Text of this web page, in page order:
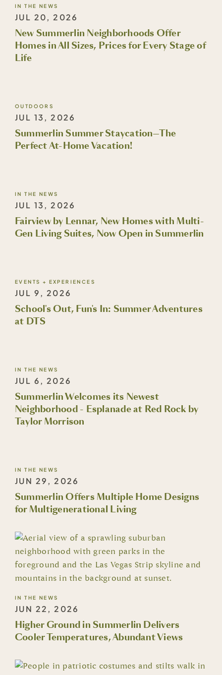
IN THE NEWS
JUL 20, 2026
New Summerlin Neighborhoods Offer
Homes in All Sizes, Prices for Every Stage of
Life
OUTDOORS
JUL 13, 2026
Summerlin Summer Staycation—The
Perfect At-Home Vacation!
IN THE NEWS
JUL 13, 2026
Fairview by Lennar, New Homes with Multi-
Gen Living Suites, Now Open in Summerlin
EVENTS + EXPERIENCES
JUL 9, 2026
School's Out, Fun's In: Summer Adventures
at DTS
IN THE NEWS
JUL 6, 2026
Summerlin Welcomes its Newest
Neighborhood - Esplanade at Red Rock by
Taylor Morrison
IN THE NEWS
JUN 29, 2026
Summerlin Offers Multiple Home Designs
for Multigenerational Living
IN THE NEWS
JUN 22, 2026
Higher Ground in Summerlin Delivers
Cooler Temperatures, Abundant Views